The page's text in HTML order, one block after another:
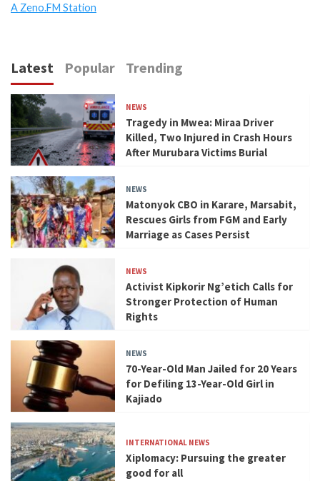
A Zeno.FM Station
Latest Popular Trending
NEWS
Tragedy in Mwea: Miraa Driver
Killed, Two Injured in Crash Hours
After Murubara Victims Burial
NEWS
Matonyok CBO in Karare, Marsabit,
Rescues Girls from FGM and Early
Marriage as Cases Persist
NEWS
Activist Kipkorir Ng’etich Calls for
Stronger Protection of Human
Rights
NEWS
70-Year-Old Man Jailed for 20 Years
for Defiling 13-Year-Old Girl in
Kajiado
INTERNATIONAL NEWS
Xiplomacy: Pursuing the greater
good for all